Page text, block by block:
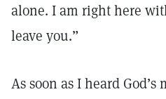
alone. I am right here
leave you.”
As soon as I heard God’s